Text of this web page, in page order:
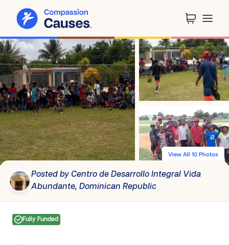
View All 10 Photos
Posted by Centro de Desarrollo Integral Vida
Abundante, Dominican Republic
Fully Funded